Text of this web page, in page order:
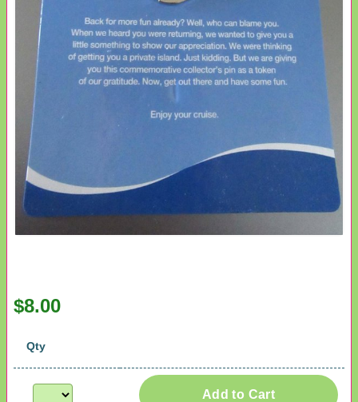
$8.00
Qty
Add to Cart